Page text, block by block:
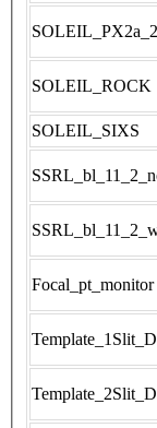
SOLEIL_PX2a_2
SOLEIL_ROCK
SOLEIL_SIXS
Focal_pt_monitor